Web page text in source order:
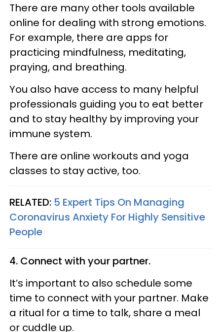
There are many other tools available
online for dealing with strong emotions.
For example, there are apps for
practicing mindfulness, meditating,
praying, and breathing.
You also have access to many helpful
professionals guiding you to eat better
and to stay healthy by improving your
immune system.
There are online workouts and yoga
classes to stay active, too.
RELATED: 5 Expert Tips On Managing
Coronavirus Anxiety For Highly Sensitive
People
4. Connect with your partner.
It’s important to also schedule some
time to connect with your partner. Make
a ritual for a time to talk, share a meal
or cuddle up.